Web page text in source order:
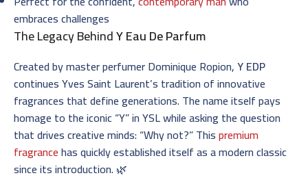
embraces challenges
The Legacy BehindY Eau De Parfum
Created by master perfumer Dominique Ropion,Y EDP
continues Yves Saint Laurent’s tradition of innovative
fragrances that define generations. The name itself pays
homage to the iconic “Y” in YSL while asking the question
that drives creative minds: “Why not?” Thispremium
fragrancehas quickly established itself as a modern classic
since its introduction. 🌿